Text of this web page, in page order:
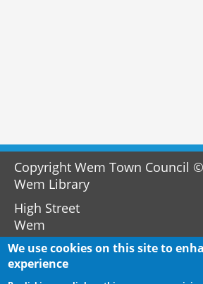
Copyright Wem Town Council
Wem Library
High Street
Wem
SY4 5AA
01939 232733
We use cookies on this site to
experience